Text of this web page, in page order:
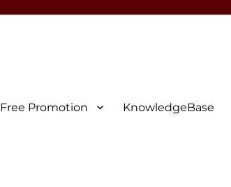
Free Promotion KnowledgeBase